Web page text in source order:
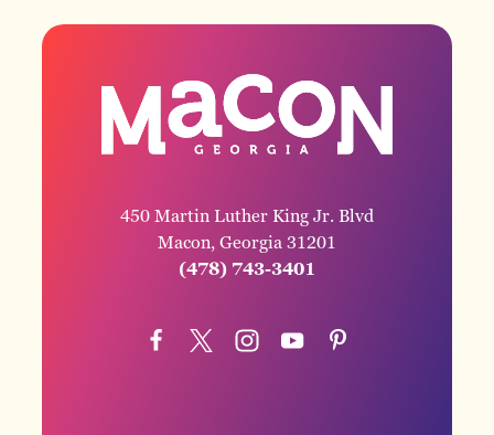
450 Martin Luther King Jr. Blvd
Macon, Georgia 31201
(478) 743-3401